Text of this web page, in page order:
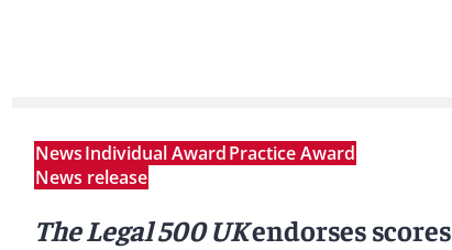
NewsIndividual AwardPractice Award
News release
The Legal 500 UKendorses scores